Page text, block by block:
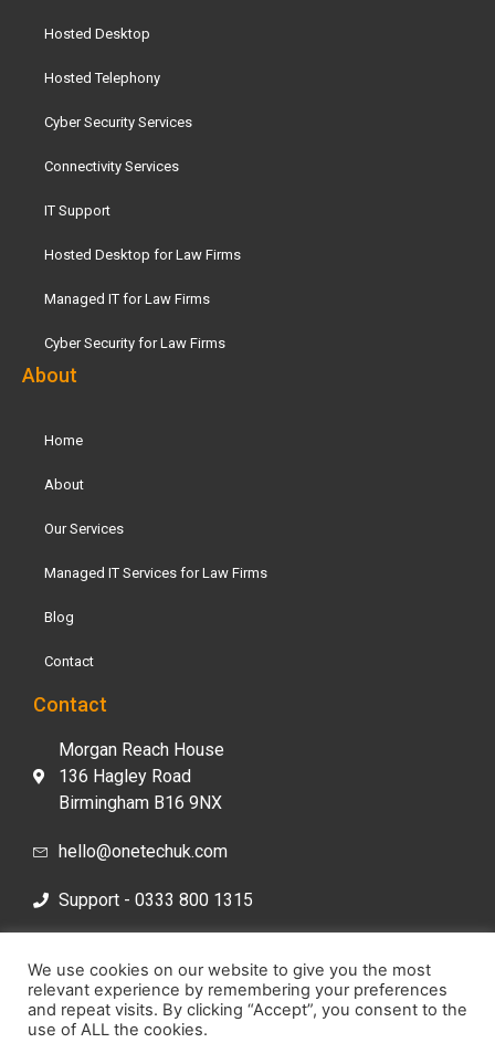
Hosted Desktop
Hosted Telephony
Cyber Security Services
Connectivity Services
IT Support
Hosted Desktop for Law Firms
Managed IT for Law Firms
Cyber Security for Law Firms
About
Home
About
Our Services
Managed IT Services for Law Firms
Blog
Contact
Contact
Morgan Reach House
136 Hagley Road
Birmingham B16 9NX
hello@onetechuk.com
Support - 0333 800 1315
We use cookies on our website to give you the most
relevant experience by remembering your preferences
and repeat visits. By clicking “Accept”, you consent to the
use of ALL the cookies.